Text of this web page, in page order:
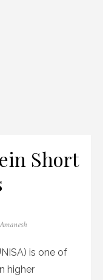
Short
is one of
higher